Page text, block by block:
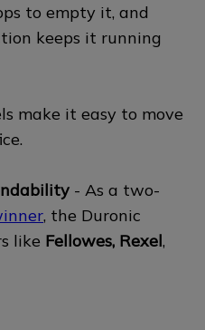
to empty it, and
keeps it running
make it easy to move
- As a two-
, the Duronic
like Fellowes, Rexel,